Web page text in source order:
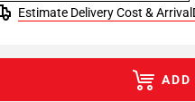
Estimate Delivery Cost & Arrival
ADD